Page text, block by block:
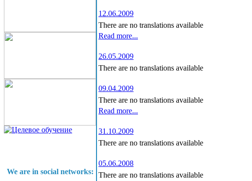
We are in social networks:
12.06.2009
There are no translations available
Read more...
26.05.2009
There are no translations available
09.04.2009
There are no translations available
Read more...
31.10.2009
There are no translations available
05.06.2008
There are no translations available